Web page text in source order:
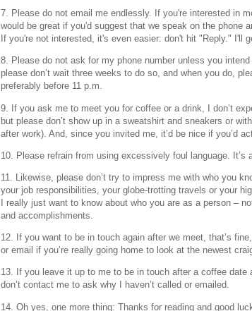
7. Please do not email me endlessly. If you're interested in
would be great if you'd suggest that we speak on the phone
If you're not interested, it's even easier: don't hit "Reply." I'll
8. Please do not ask for my phone number unless you
please don’t wait three weeks to do so, and when you do,
preferably before 11 p.m.
9. If you ask me to meet you for coffee or a drink, I don’t
but please don’t show up in a sweatshirt and sneakers or
after work). And, since you invited me, it’d be nice if you’d
10. Please refrain from using excessively foul language. It’s
11. Likewise, please don’t try to impress me with who you
your job responsibilities, your globe-trotting travels or your
I really just want to know about who you are as a person –
and accomplishments.
12. If you want to be in touch again after we meet, that’s fine,
or email if you’re really going home to look at the newest
13. If you leave it up to me to be in touch after a coffee date
don’t contact me to ask why I haven’t called or emailed.
14. Oh yes, one more thing: Thanks for reading and good